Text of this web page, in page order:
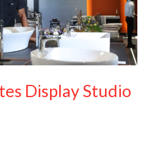
Display Studio